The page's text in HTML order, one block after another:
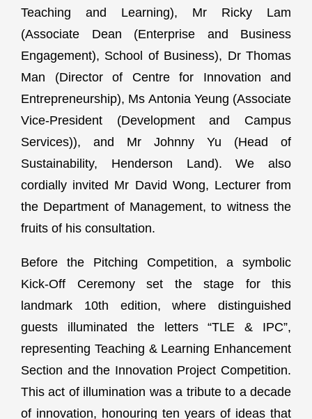
Teaching and Learning), Mr Ricky Lam
(Associate Dean (Enterprise and Business
Engagement), School of Business), Dr Thomas
Man (Director of Centre for Innovation and
Entrepreneurship), Ms Antonia Yeung (Associate
Vice-President (Development and Campus
Services)), and Mr Johnny Yu (Head of
Sustainability, Henderson Land). We also
cordially invited Mr David Wong, Lecturer from
the Department of Management, to witness the
fruits of his consultation.
Before the Pitching Competition, a symbolic
Kick-Off Ceremony set the stage for this
landmark 10th edition, where distinguished
guests illuminated the letters “TLE & IPC”,
representing Teaching & Learning Enhancement
Section and the Innovation Project Competition.
This act of illumination was a tribute to a decade
of innovation, honouring ten years of ideas that